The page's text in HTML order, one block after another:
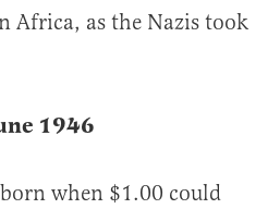
Africa, as the Nazis took
1946
when $1.00 could